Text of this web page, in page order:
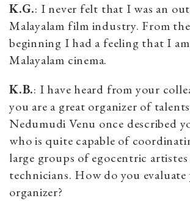
K.G.: I never felt that I was an
Malayalam film industry. From
beginning I had a feeling that I
Malayalam cinema.
K.B.: I have heard from your
you are a great organizer of
Nedumudi Venu once described
who is quite capable of
large groups of egocentric
technicians. How do you evaluate
organizer?